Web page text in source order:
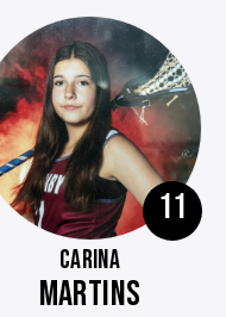
11
CARINA
MARTINS